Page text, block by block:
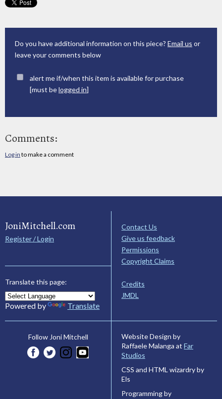
Do you have additional information on this piece? Email us or
leave your comments below
alert me if/when this item is available for purchase
[must belogged in]
Comments:
Log in to make a comment
JoniMitchell.com
Register / Login
Translate this page:
Powered by Translate
Contact Us
Give us feedback
Permissions
Copyright Claims
Credits
JMDL
Follow Joni Mitchell
Website Design by
Raffaele Malanga at Far
Studios
CSS and HTML wizardry by
Els
Programming by